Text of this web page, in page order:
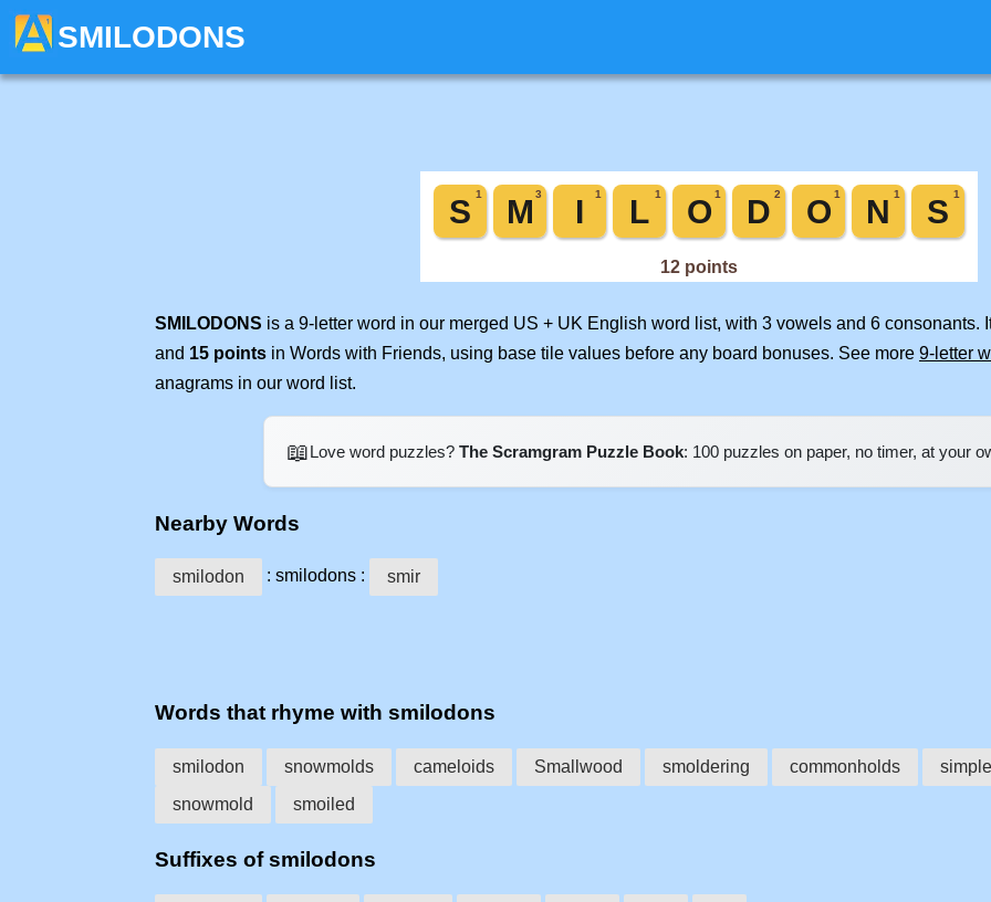
SMILODONS
SMILODONS is a 9-letter word in our merged US + UK English word list, with 3 vowels and 6 consonants.
and 15 points in Words with Friends, using base tile values before any board bonuses. See more 9-letter
anagrams in our word list.
📖Love word puzzles? The Scramgram Puzzle Book: 100 puzzles on paper, no timer, at your
Nearby Words
smilodon : smilodons : smir
Words that rhyme with smilodons
smilodon snowmolds cameloids Smallwood smoldering commonholds
snowmold
smoiled
Suffixes of smilodons